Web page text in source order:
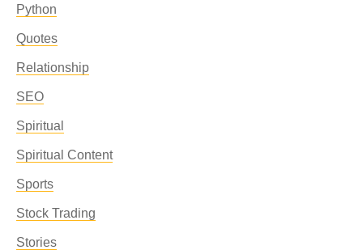
Python
Quotes
Relationship
SEO
Spiritual
Spiritual Content
Sports
Stock Trading
Stories